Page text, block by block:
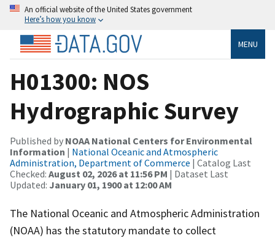
An official website of the United States government
Here’s how you know
MENU
H01300: NOS
Hydrographic Survey
Published by NOAA National Centers for Environmental
Information | National Oceanic and Atmospheric
Administration, Department of Commerce | Catalog Last
Checked: August 02, 2026 at 11:56 PM | Dataset Last
Updated: January 01, 1900 at 12:00 AM
The National Oceanic and Atmospheric Administration
(NOAA) has the statutory mandate to collect